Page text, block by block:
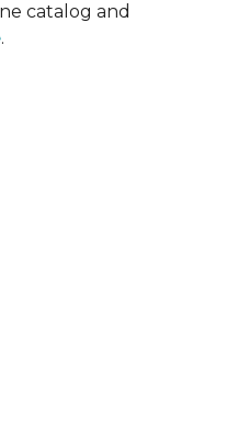
catalog and
.